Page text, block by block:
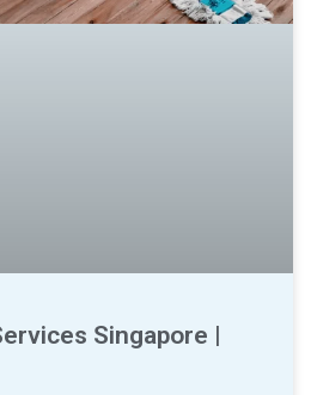
Singapore |